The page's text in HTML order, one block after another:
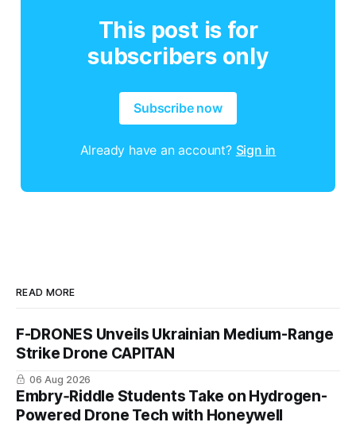
This post is for
subscribers only
Subscribe now
Already have an account? Sign in
READ MORE
F-DRONES Unveils Ukrainian Medium-Range
Strike Drone CAPITAN
06 Aug 2026
Embry‑Riddle Students Take on Hydrogen-
Powered Drone Tech with Honeywell